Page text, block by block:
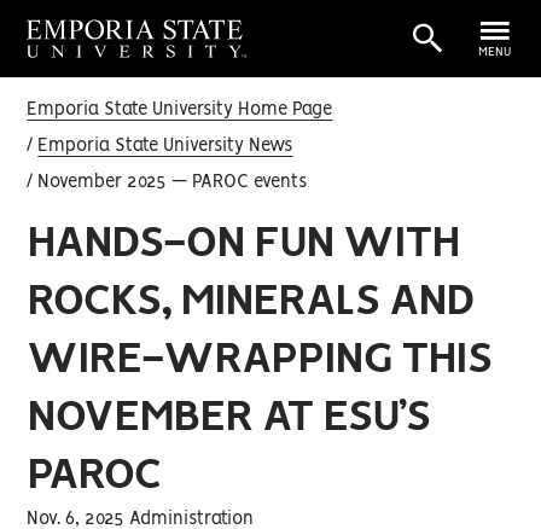
MENU
Emporia State University Home Page
Emporia State University News
November 2025 — PAROC events
HANDS-ON FUN WITH
ROCKS, MINERALS AND
WIRE-WRAPPING THIS
NOVEMBER AT ESU’S
PAROC
Nov. 6, 2025 Administration